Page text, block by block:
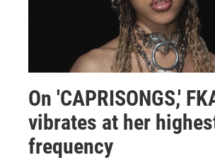
On 'CAPRISONGS,'
vibrates at her
frequency